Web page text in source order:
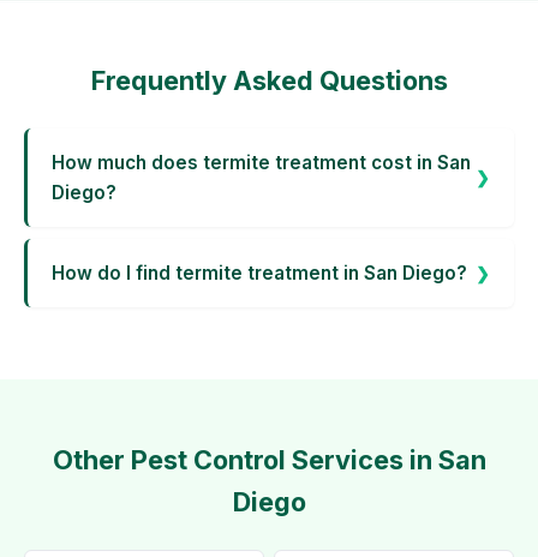
Frequently Asked Questions
How much does termite treatment cost in San
Diego?
How do I find termite treatment in San Diego?
Other Pest Control Services in San
Diego